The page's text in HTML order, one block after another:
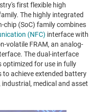
first flexible high
The highly integrated
chip (SoC) family combines
(NFC) interface with
volatile FRAM, an analog-
The dual-interface
optimized for use in fully
to achieve extended battery
industrial, medical and asset